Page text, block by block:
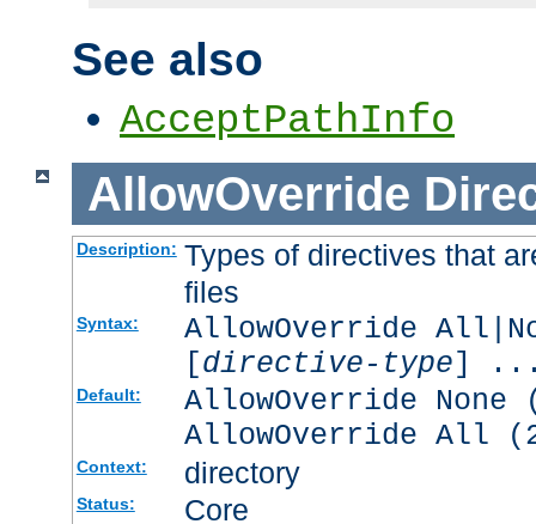
See also
AcceptPathInfo
AllowOverride
Description: Types of directives that
files
Syntax:
AllowOverride
[directive-type]
Default:
AllowOverride
AllowOverride All
Context: directory
Status: Core